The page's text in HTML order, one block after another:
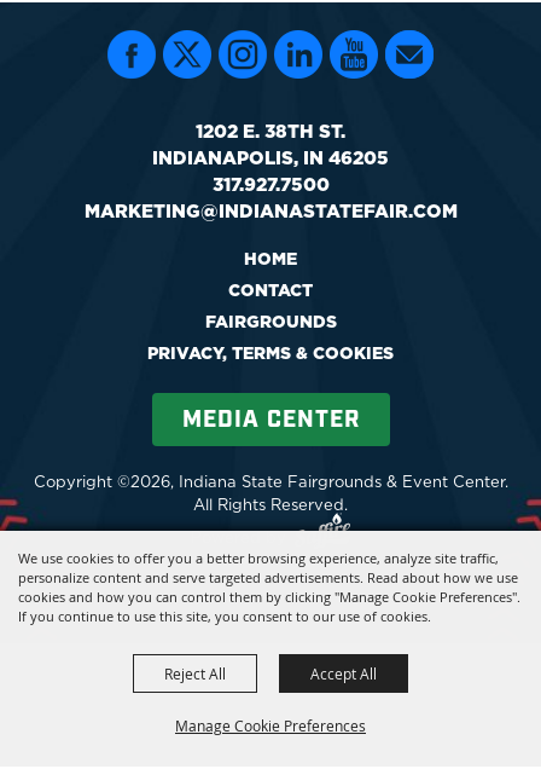
We use cookies to offer you a better browsing experience, analyze site traffic,
personalize content and serve targeted advertisements. Read about how we use
cookies and how you can control them by clicking "Manage Cookie Preferences".
If you continue to use this site, you consent to our use of cookies.
Manage Cookie Preferences
Reject All Accept All
1202 E. 38TH ST.
INDIANAPOLIS, IN 46205
317.927.7500
MARKETING@INDIANASTATEFAIR.COM
HOME
CONTACT
FAIRGROUNDS
PRIVACY, TERMS & COOKIES
MEDIA CENTER
Copyright ©2026, Indiana State Fairgrounds & Event Center.
All Rights Reserved.
Powered by